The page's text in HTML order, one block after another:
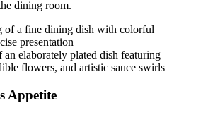
dining room.
an elaborately plated dish featuring
flowers, and artistic sauce swirls
Appetite